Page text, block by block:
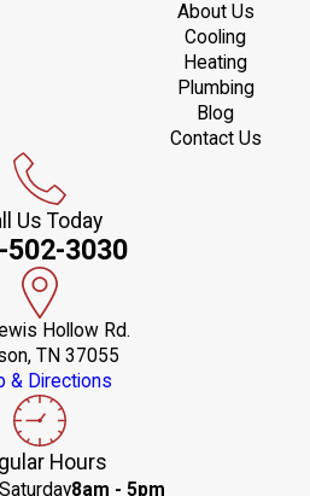
About Us
Cooling
Heating
Plumbing
Blog
Contact Us
Us Today
502-3030
Hollow Rd.
TN 37055
& Directions
Hours
8am - 5pm